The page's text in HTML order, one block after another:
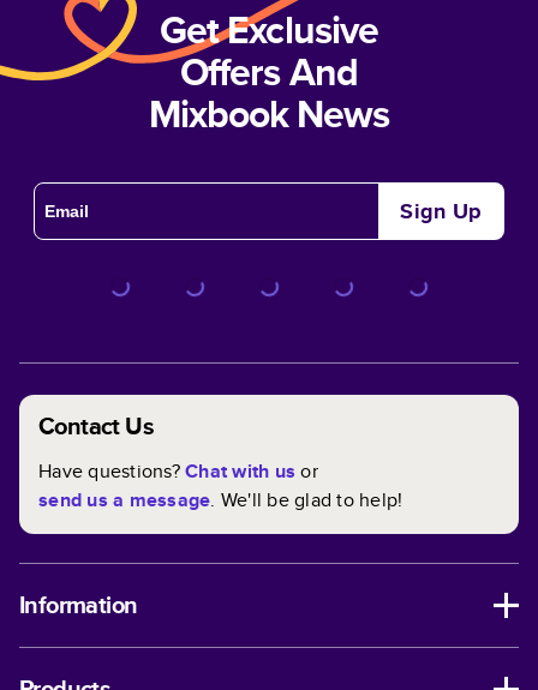
Get Exclusive
Offers And
Mixbook News
Sign Up
Contact Us
Have questions?Chat with us or
send us a message. We'll be glad to help!
Information